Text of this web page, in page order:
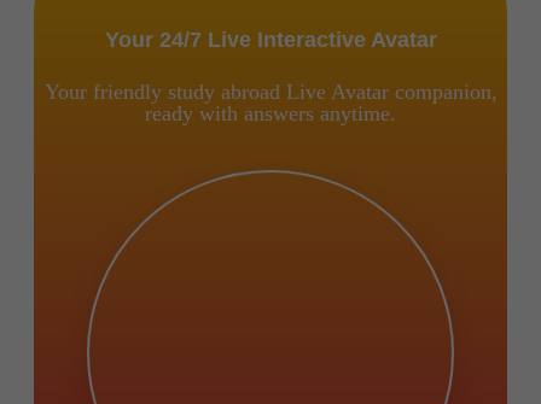
Your 24/7 Live Interactive Avatar
Your friendly study abroad Live Avatar companion,
ready with answers anytime.